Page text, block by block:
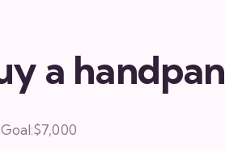
a handpan
Goal:$7,000